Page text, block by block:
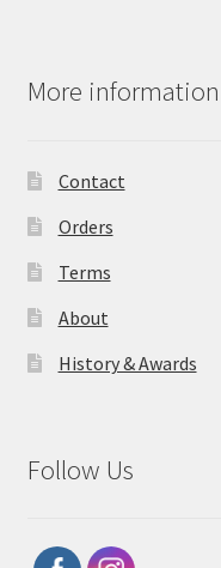
More information
Contact
Orders
Terms
About
History & Awards
Follow Us